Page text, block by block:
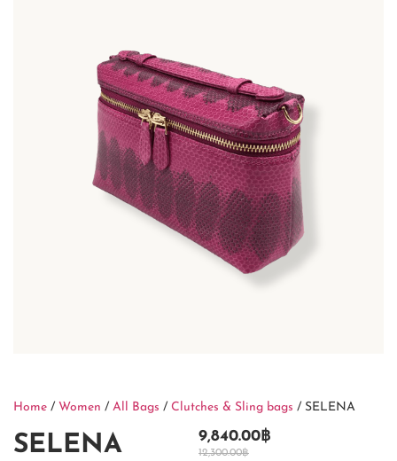
Home / Women / All Bags / Clutches & Sling bags / SELENA
SELENA 12,300.00฿
9,840.00฿